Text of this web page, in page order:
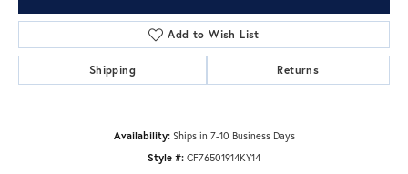
Add to Wish List
Shipping Returns
Availability: Ships in 7-10 Business Days
Style #: CF76501914KY14